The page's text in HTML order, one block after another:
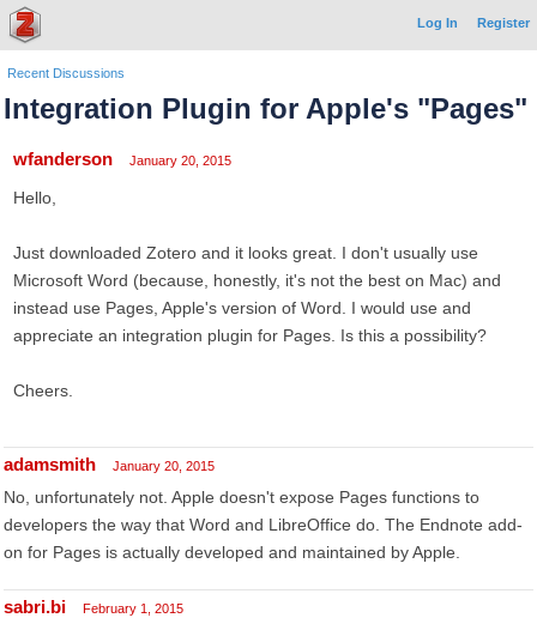
Log In Register
Recent Discussions
Integration Plugin for Apple's "Pages"
wfanderson January 20, 2015
Hello,
Just downloaded Zotero and it looks great. I don't usually use
Microsoft Word (because, honestly, it's not the best on Mac) and
instead use Pages, Apple's version of Word. I would use and
appreciate an integration plugin for Pages. Is this a possibility?
Cheers.
adamsmith January 20, 2015
No, unfortunately not. Apple doesn't expose Pages functions to
developers the way that Word and LibreOffice do. The Endnote add-
on for Pages is actually developed and maintained by Apple.
sabri.bi February 1, 2015